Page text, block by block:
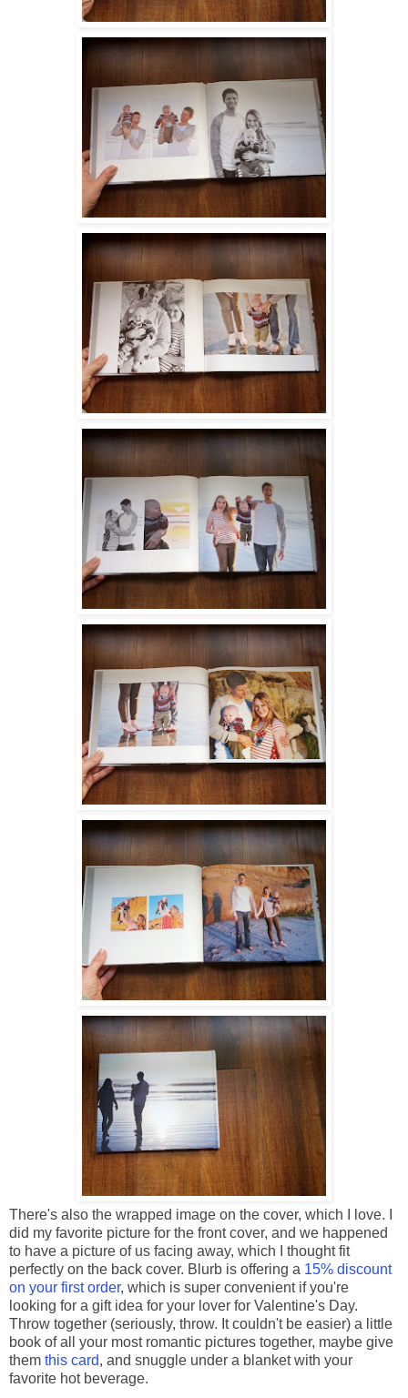
There's also the wrapped image on the cover, which I love. I
did my favorite picture for the front cover, and we happened
to have a picture of us facing away, which I thought fit
perfectly on the back cover. Blurb is offering a 15% discount
on your first order, which is super convenient if you're
looking for a gift idea for your lover for Valentine's Day.
Throw together (seriously, throw. It couldn't be easier) a little
book of all your most romantic pictures together, maybe give
them this card, and snuggle under a blanket with your
favorite hot beverage.